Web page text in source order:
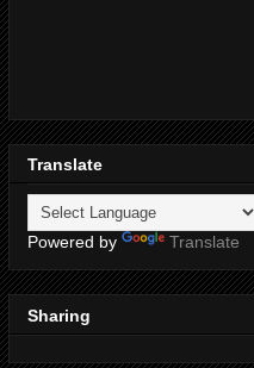
Translate
Powered by Translate
Sharing